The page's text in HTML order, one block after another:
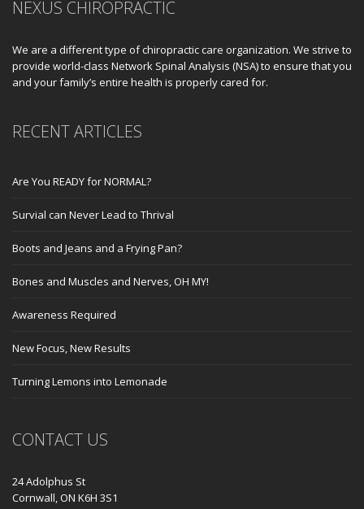
NEXUS CHIROPRACTIC
We are a different type of chiropractic care organization. We strive to
provide world-class Network Spinal Analysis (NSA) to ensure that you
and your family’s entire health is properly cared for.
RECENT ARTICLES
Are You READY for NORMAL?
Survial can Never Lead to Thrival
Boots and Jeans and a Frying Pan?
Bones and Muscles and Nerves, OH MY!
Awareness Required
New Focus, New Results
Turning Lemons into Lemonade
CONTACT US
24 Adolphus St
Cornwall, ON K6H 3S1